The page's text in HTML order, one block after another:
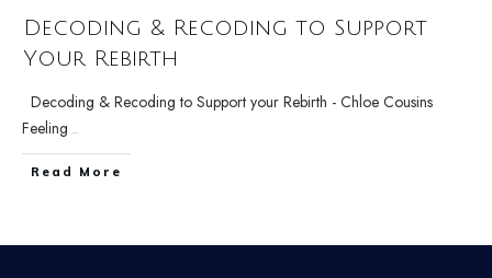
Decoding & Recoding to Support
Your Rebirth
Decoding & Recoding to Support your Rebirth - Chloe Cousins
Feeling ...
Read More